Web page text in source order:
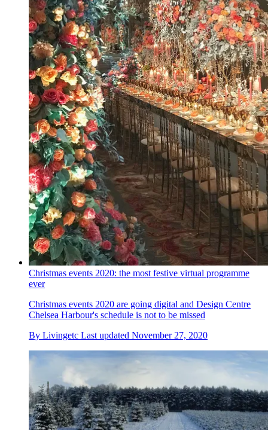
Christmas events 2020: the most festive virtual programme
ever
Christmas events 2020 are going digital and Design Centre
Chelsea Harbour's schedule is not to be missed
By Livingetc Last updated November 27, 2020